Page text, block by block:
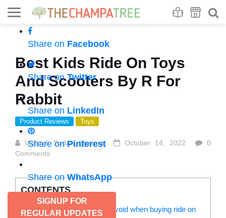
Share on Facebook
Share onTwitter
Share on LinkedIn
Share onPinterest
Share onWhatsApp
SIGNUP FOR
REGULAR UPDATES
Best Kids Ride On Toys
And Scooters By R For
Rabbit
Product Reviews Toys
Vaishali Sudan Sharma October 14, 2022
0
Comments
CONTENTS
Important factors you can’t avoid when buying ride on